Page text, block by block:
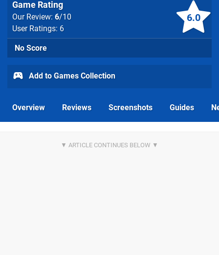
6.0
Game Rating
Our Review: 6/10
User Ratings: 6
No Score
Add to Games Collection
Overview Reviews Screenshots Guides